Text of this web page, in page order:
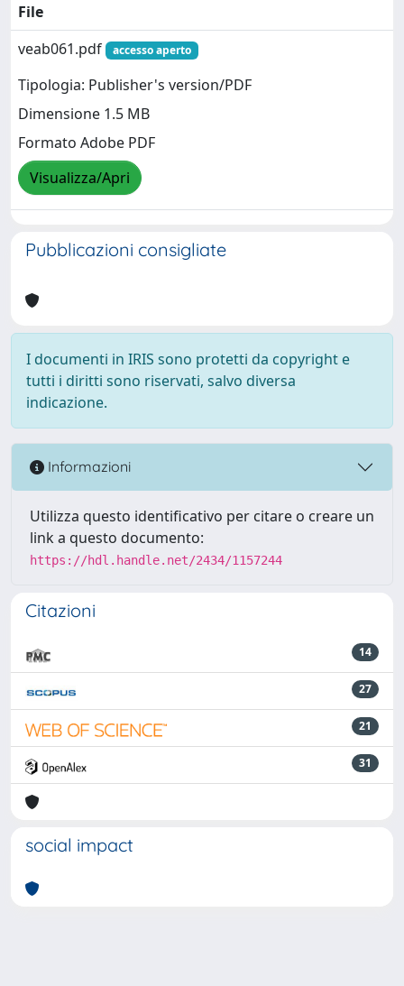
File
veab061.pdf
accesso aperto
Tipologia: Publisher's version/PDF
Dimensione 1.5 MB
Formato Adobe PDF
Visualizza/Apri
Pubblicazioni consigliate
I documenti in IRIS sono protetti da copyright e
tutti i diritti sono riservati, salvo diversa
indicazione.
Informazioni
Utilizza questo identificativo per citare o creare un
link a questo documento:
https://hdl.handle.net/2434/1157244
Citazioni
14
27
21
31
social impact